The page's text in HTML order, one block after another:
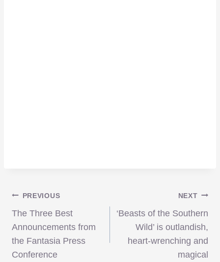
Post
navigation
PREVIOUS
The Three Best
Announcements from
the Fantasia Press
Conference
NEXT
‘Beasts of the Southern
Wild’ is outlandish,
heart-wrenching and
magical